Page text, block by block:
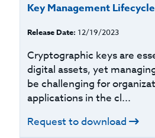
Key Management
Release Date: 12/19/2023
Cryptographic keys are
digital assets, yet
be challenging for
applications in the cl...
Request to download